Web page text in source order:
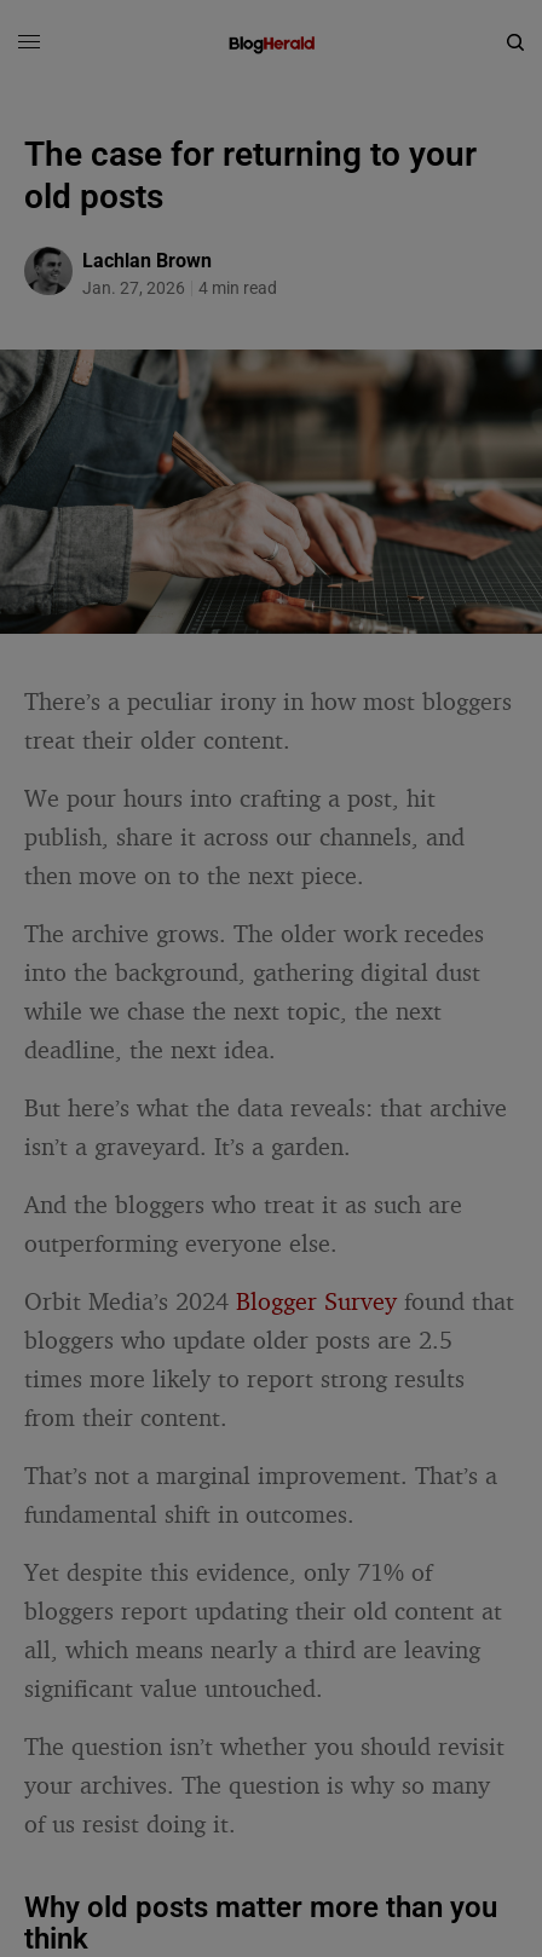
The case for returning to your
old posts
Lachlan Brown
Jan. 27, 2026 4 min read
There’s a peculiar irony in how most bloggers
treat their older content.
We pour hours into crafting a post, hit
publish, share it across our channels, and
then move on to the next piece.
The archive grows. The older work recedes
into the background, gathering digital dust
while we chase the next topic, the next
deadline, the next idea.
But here’s what the data reveals: that archive
isn’t a graveyard. It’s a garden.
And the bloggers who treat it as such are
outperforming everyone else.
Orbit Media’s 2024Blogger Surveyfound that
bloggers who update older posts are 2.5
times more likely to report strong results
from their content.
That’s not a marginal improvement. That’s a
fundamental shift in outcomes.
Yet despite this evidence, only 71% of
bloggers report updating their old content at
all, which means nearly a third are leaving
significant value untouched.
The question isn’t whether you should revisit
your archives. The question is why so many
of us resist doing it.
Why old posts matter more than you
think